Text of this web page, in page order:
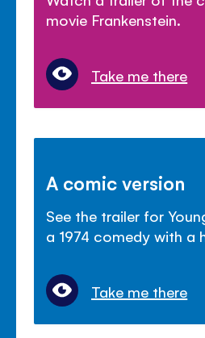
movie Frankenstein.
Take me there
A comic version
See the trailer for
a 1974 comedy with a
Take me there